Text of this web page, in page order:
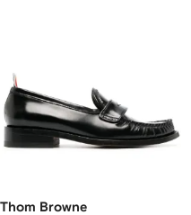
Thom Browne